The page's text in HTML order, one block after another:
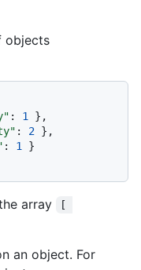
objects
: 1 } ,
: 2 } ,
: 1
}
array
[
an object. For